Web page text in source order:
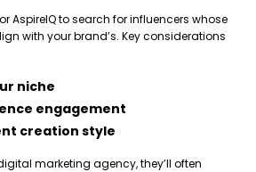
AspireIQ to search for influencers whose
with your brand’s. Key considerations
niche
engagement
creation style
marketing agency, they’ll often